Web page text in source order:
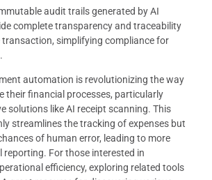
audit trails generated by AI
complete transparency and traceability
transaction, simplifying compliance for
automation is revolutionizing the way
their financial processes, particularly
solutions like AI receipt scanning. This
streamlines the tracking of expenses but
of human error, leading to more
For those interested in
efficiency, exploring related tools